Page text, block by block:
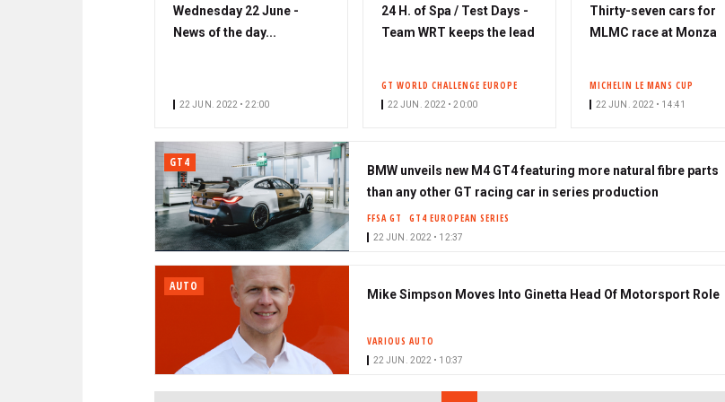
Wednesday 22 June -
News of the day...
22 JUN. 2022 • 22:00
24 H. of Spa / Test Days -
Team WRT keeps the lead
GT WORLD CHALLENGE EUROPE
22 JUN. 2022 • 20:00
Thirty-seven cars for
MLMC race at Monza
MICHELIN LE MANS CUP
22 JUN. 2022 • 14:41
GT4
BMW unveils new M4 GT4 featuring more natural fibre parts
than any other GT racing car in series production
FFSA GT GT4 EUROPEAN SERIES
22 JUN. 2022 • 12:37
AUTO
Mike Simpson Moves Into Ginetta Head Of Motorsport Role
VARIOUS AUTO
22 JUN. 2022 • 10:37